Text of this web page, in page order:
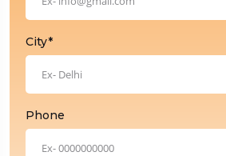
City*
Phone